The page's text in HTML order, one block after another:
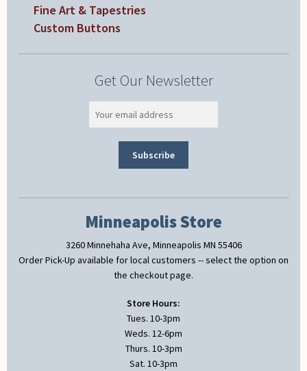
Fine Art & Tapestries
Custom Buttons
Get Our Newsletter
Minneapolis Store
3260 Minnehaha Ave, Minneapolis MN 55406
Order Pick-Up available for local customers -- select the option on
the checkout page.
Store Hours:
Tues. 10-3pm
Weds. 12-6pm
Thurs. 10-3pm
Sat. 10-3pm